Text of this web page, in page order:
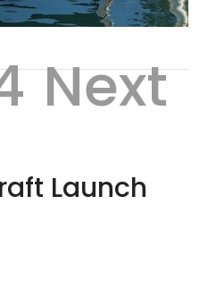
Next
Launch